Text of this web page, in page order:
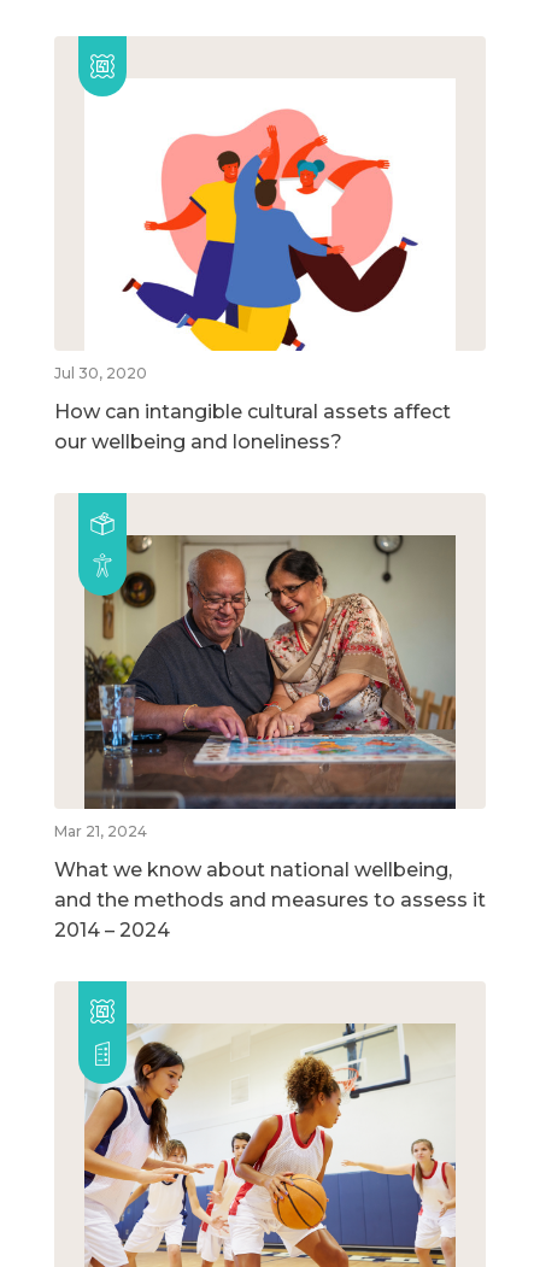
Jul 30, 2020
How can intangible cultural assets affect
our wellbeing and loneliness?
Mar 21, 2024
What we know about national wellbeing,
and the methods and measures to assess it
2014 – 2024